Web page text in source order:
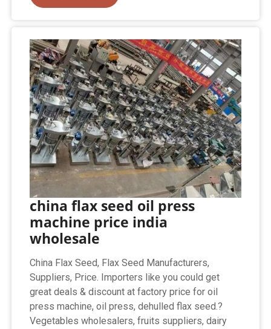
china flax seed oil press
machine price india
wholesale
China Flax Seed, Flax Seed Manufacturers,
Suppliers, Price. Importers like you could get
great deals & discount at factory price for oil
press machine, oil press, dehulled flax seed.?
Vegetables wholesalers, fruits suppliers, dairy